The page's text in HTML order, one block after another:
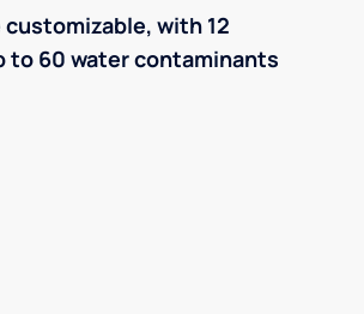
with 12
to 60 water contaminants